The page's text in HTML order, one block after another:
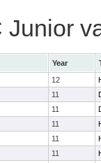
Junior
Year
12
11
11
11
11
11